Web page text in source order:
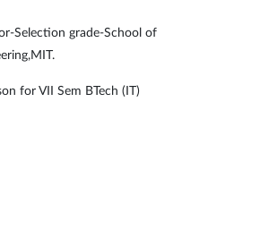
Selection grade-School of
for VII Sem BTech (IT)